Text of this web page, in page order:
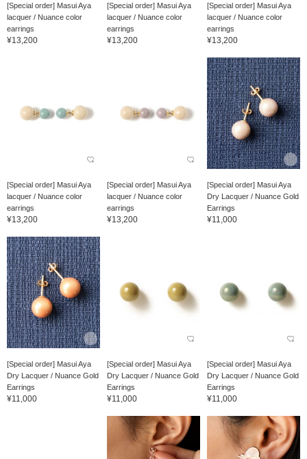
[Special order] Masui Aya
lacquer / Nuance color
earrings
¥13,200
[Special order] Masui Aya
lacquer / Nuance color
earrings
¥13,200
[Special order] Masui Aya
lacquer / Nuance color
earrings
¥13,200
[Special order] Masui Aya
lacquer / Nuance color
earrings
¥13,200
[Special order] Masui Aya
lacquer / Nuance color
earrings
¥13,200
[Special order] Masui Aya
Dry Lacquer / Nuance Gold
Earrings
¥11,000
[Special order] Masui Aya
Dry Lacquer / Nuance Gold
Earrings
¥11,000
[Special order] Masui Aya
Dry Lacquer / Nuance Gold
Earrings
¥11,000
[Special order] Masui Aya
Dry Lacquer / Nuance Gold
Earrings
¥11,000